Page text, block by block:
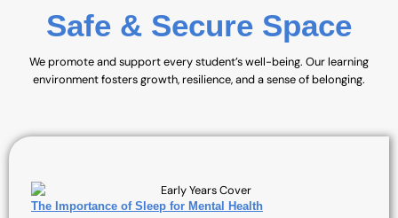
Safe & Secure Space
We promote and support every student’s well-being. Our learning
environment fosters growth, resilience, and a sense of belonging.
The Importance of Sleep for Mental Health